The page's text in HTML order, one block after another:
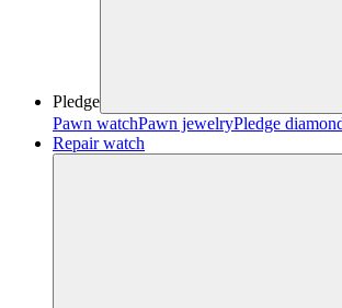
Pledge
Pawn watchPawn jewelryPledge
Repair watch